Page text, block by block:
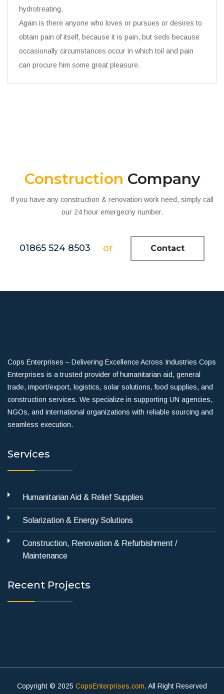
hydrotreating.
Again is there anyone who loves or pursues or desires to
obtain pain of itself, because it is pain, but seds because
occasionally circumstances occur in which toil and pain
can procure him some great pleasure.
Construction Company
If you have any construction & renovation work need, simply call
our 24 hour emergecny number.
01865 524 8503 or Contact
Cops Enterprises – Delivering Excellence Across Industries Cops
Enterprises is a trusted provider of humanitarian aid, general
trade, import/export, logistics, solar solutions, food supplies, and
construction services. We specialize in supporting UN agencies,
NGOs, and international organizations with reliable sourcing and
seamless execution.
Services
Humanitarian Aid & Relief Supplies
Solarization & Energy Solutions
Construction, Renovation & Refurbishment /
Maintenance
Recent Projects
Copyright © 2025 CopsEnterprises.com, All Right Reserved